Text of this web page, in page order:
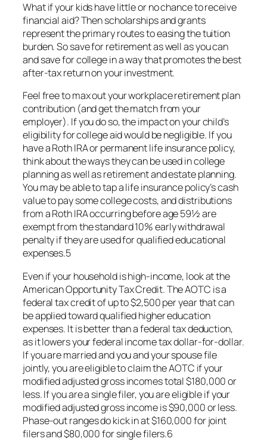
What if your kids have little or no chance to receive
financial aid? Then scholarships and grants
represent the primary routes to easing the tuition
burden. So save for retirement as well as you can
and save for college in a way that promotes the best
after-tax return on your investment.
Feel free to max out your workplace retirement plan
contribution (and get the match from your
employer). If you do so, the impact on your child’s
eligibility for college aid would be negligible. If you
have a Roth IRA or permanent life insurance policy,
think about the ways they can be used in college
planning as well as retirement and estate planning.
You may be able to tap a life insurance policy’s cash
value to pay some college costs, and distributions
from a Roth IRA occurring before age 59½ are
exempt from the standard 10% early withdrawal
penalty if they are used for qualified educational
expenses.5
Even if your household is high-income, look at the
American Opportunity Tax Credit. The AOTC is a
federal tax credit of up to $2,500 per year that can
be applied toward qualified higher education
expenses. It is better than a federal tax deduction,
as it lowers your federal income tax dollar-for-dollar.
If you are married and you and your spouse file
jointly, you are eligible to claim the AOTC if your
modified adjusted gross incomes total $180,000 or
less. If you are a single filer, you are eligible if your
modified adjusted gross income is $90,000 or less.
Phase-out ranges do kick in at $160,000 for joint
filers and $80,000 for single filers.6